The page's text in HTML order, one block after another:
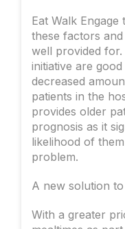
Eat Walk
these factors
well provided
initiative are
decreased
patients in the
provides older
prognosis as it
likelihood of
problem.
A new solution
With a greater